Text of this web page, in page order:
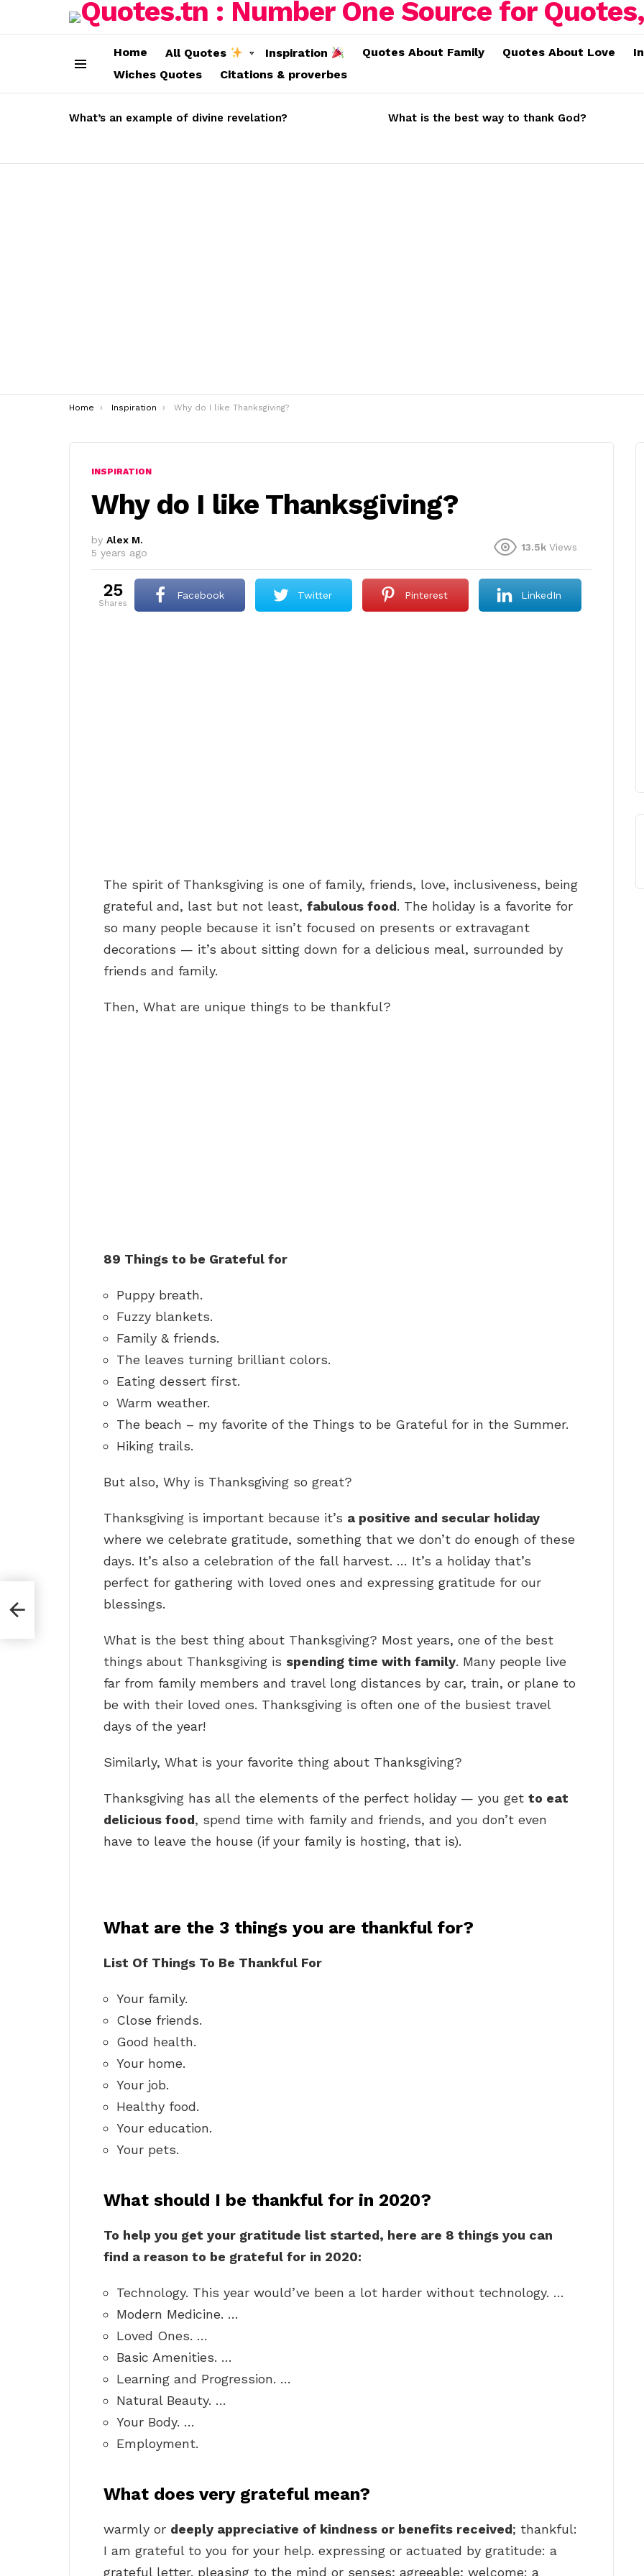
Home All Quotes Inspiration Quotes About Family Quotes About Love
Wiches Quotes
Citations & proverbes
STORIES
What’s an example of divine revelation? What is the best way to thank God?
You are here:
Home Inspiration Why do I like Thanksgiving?
INSPIRATION
Why do I like Thanksgiving?
by Alex M.
5 years ago
13.5k Views
25
shares
Facebook Twitter Pinterest LinkedIn
The spirit of Thanksgiving is one of family, friends, love, inclusiveness, being
grateful and, last but not least, fabulous food. The holiday is a favorite for
so many people because it isn’t focused on presents or extravagant
decorations — it’s about sitting down for a delicious meal, surrounded by
friends and family.
Then, What are unique things to be thankful?
89 Things to be Grateful for
Puppy breath.
Fuzzy blankets.
Family & friends.
The leaves turning brilliant colors.
Eating dessert first.
Warm weather.
The beach – my favorite of the Things to be Grateful for in the Summer.
Hiking trails.
But also, Why is Thanksgiving so great?
Thanksgiving is important because it’s a positive and secular holiday
where we celebrate gratitude, something that we don’t do enough of these
days. It’s also a celebration of the fall harvest. … It’s a holiday that’s
perfect for gathering with loved ones and expressing gratitude for our
blessings.
What is the best thing about Thanksgiving? Most years, one of the best
things about Thanksgiving is spending time with family. Many people live
far from family members and travel long distances by car, train, or plane to
be with their loved ones. Thanksgiving is often one of the busiest travel
days of the year!
Similarly, What is your favorite thing about Thanksgiving?
Thanksgiving has all the elements of the perfect holiday — you get to eat
delicious food, spend time with family and friends, and you don’t even
have to leave the house (if your family is hosting, that is).
What are the 3 things you are thankful for?
List Of Things To Be Thankful For
Your family.
Close friends.
Good health.
Your home.
Your job.
Healthy food.
Your education.
Your pets.
What should I be thankful for in 2020?
To help you get your gratitude list started, here are 8 things you can
find a reason to be grateful for in 2020:
Technology. This year would’ve been a lot harder without technology. …
Modern Medicine. …
Loved Ones. …
Basic Amenities. …
Learning and Progression. …
Natural Beauty. …
Your Body. …
Employment.
What does very grateful mean?
warmly or deeply appreciative of kindness or benefits received; thankful:
I am grateful to you for your help. expressing or actuated by gratitude: a
grateful letter. pleasing to the mind or senses; agreeable; welcome: a